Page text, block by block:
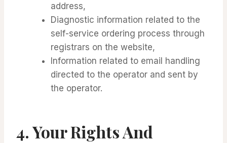
address,
Diagnostic information related to the
self-service ordering process through
registrars on the website,
Information related to email handling
directed to the operator and sent by
the operator.
4.Your Rights And